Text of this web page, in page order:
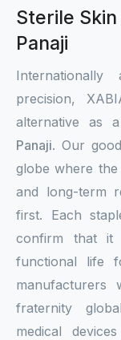
Sterile
Panaji
precision,
alternative as
Panaji. Our
globe where
and long-term
first. Each
confirm that
functional life
manufacturers
fraternity
medical